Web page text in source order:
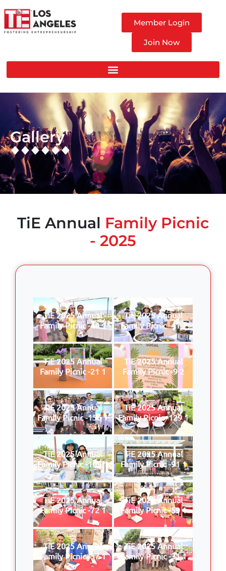
Member Login
Join Now
Gallery
TiE Annual Family Picnic
- 2025
TiE 2025 Annual
Family Picnic -44 1
TiE 2025 Annual
Family Picnic -41 1
TiE 2025 Annual
Family Picnic -21 1
TiE 2025 Annual
Family Picnic -9 2
TiE 2025 Annual
Family Picnic -156 1
TiE 2025 Annual
Family Picnic -129 1
TiE 2025 Annual
Family Picnic -109 1
TiE 2025 Annual
Family Picnic -91 1
TiE 2025 Annual
Family Picnic -72 1
TiE 2025 Annual
Family Picnic -59 1
TiE 2025 Annual
Family Picnic -57 1
TiE 2025 Annual
Family Picnic -31 1